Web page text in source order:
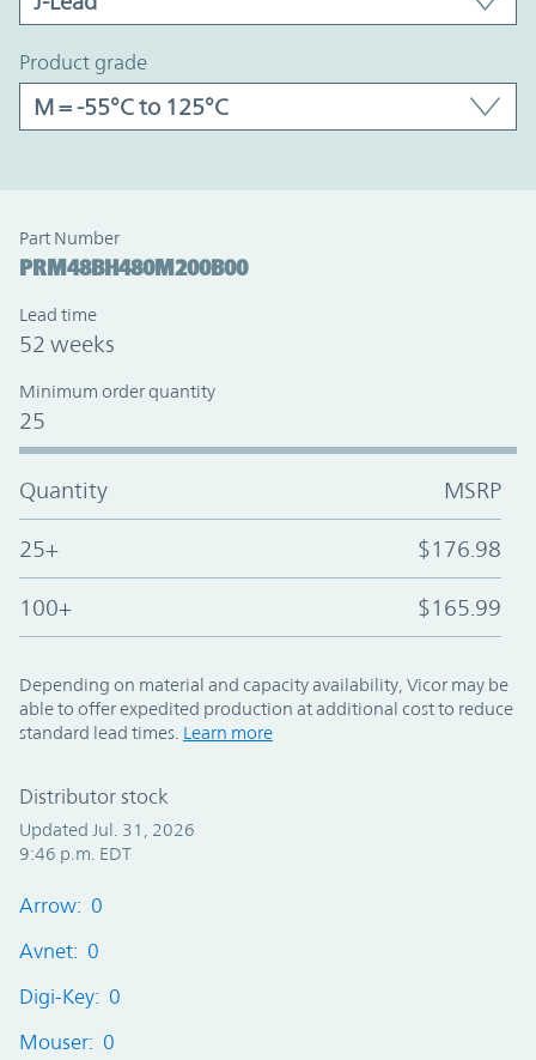
product grade
Part Number
PRM48BH480M200B00
Lead time
52 weeks
Minimum order quantity
25
Quantity MSRP
25+ $176.98
100+ $165.99
Depending on material and capacity availability, Vicor may be
able to offer expedited production at additional cost to reduce
standard lead times. Learn more
Distributor stock
Updated Jul. 31, 2026
9:46 p.m. EDT
Arrow: 0
Avnet: 0
Digi-Key: 0
Mouser: 0